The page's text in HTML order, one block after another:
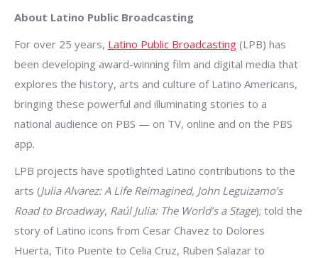
About Latino Public Broadcasting
For over 25 years, Latino Public Broadcasting (LPB) has
been developing award-winning film and digital media that
explores the history, arts and culture of Latino Americans,
bringing these powerful and illuminating stories to a
national audience on PBS — on TV, online and on the PBS
app.
LPB projects have spotlighted Latino contributions to the
arts (Julia Alvarez: A Life Reimagined, John Leguizamo’s
Road to Broadway, Raúl Julia: The World’s a Stage); told the
story of Latino icons from Cesar Chavez to Dolores
Huerta, Tito Puente to Celia Cruz, Ruben Salazar to